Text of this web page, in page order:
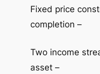
Fixed price
completion –
Two income
asset –